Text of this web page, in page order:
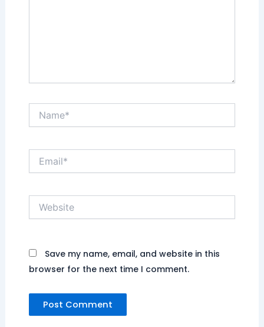
Save my name, email, and website in this
browser for the next time I comment.